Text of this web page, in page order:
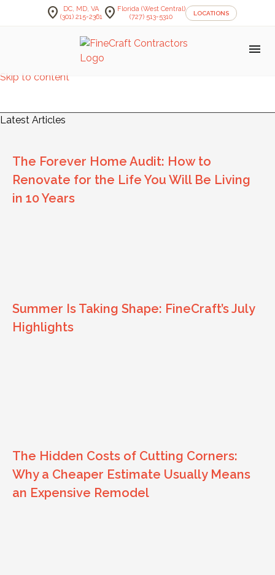
Skip to content
location_on
DC, MD, VA
(301) 215-2361 location_on Florida (West Central)
(727) 513-5310
LOCATIONS
menu
Latest Articles
The Forever Home Audit: How to
Renovate for the Life You Will Be Living
in 10 Years
Summer Is Taking Shape: FineCraft’s July
Highlights
The Hidden Costs of Cutting Corners:
Why a Cheaper Estimate Usually Means
an Expensive Remodel